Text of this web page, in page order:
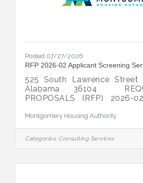
Posted 07/27/2026
RFP 2026-02 Applicant Screening
525 South Lawrence Street
Alabama 36104
PROPOSALS (RFP)
ISSUED:
27, 2026
Montgomery Housing
and/or firms to provide on-
Montgomery Housing Authority
Categories: Consulting Services